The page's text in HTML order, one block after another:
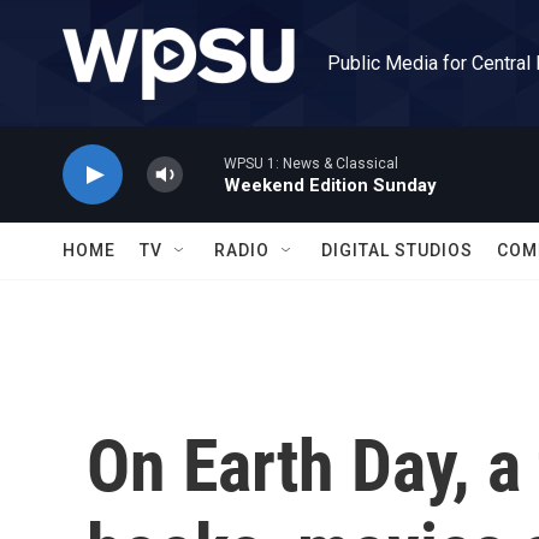
Public Media for Central
WPSU 1: News & Classical
Weekend Edition Sunday
HOME TV RADIO DIGITAL STUDIOS
On Earth Day,